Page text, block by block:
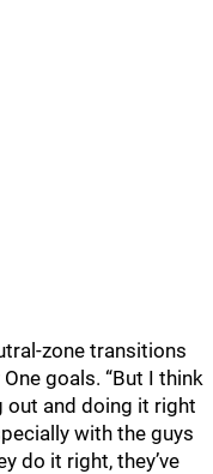
zone transitions
goals. “But I think
and doing it right
with the guys
do it right, they’ve